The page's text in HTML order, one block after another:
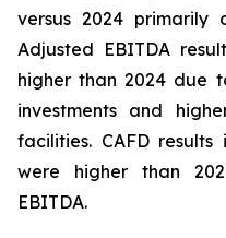
versus 2024 primarily
Adjusted EBITDA
higher than 2024 due
investments and
facilities. CAFD
were higher than
EBITDA.